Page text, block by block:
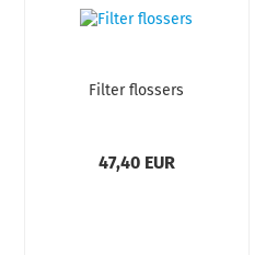
Filter flossers
47,40 EUR